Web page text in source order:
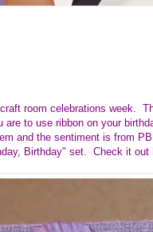
room celebrations week.
to use ribbon on your
and the sentiment is from
Birthday" set. Check it out